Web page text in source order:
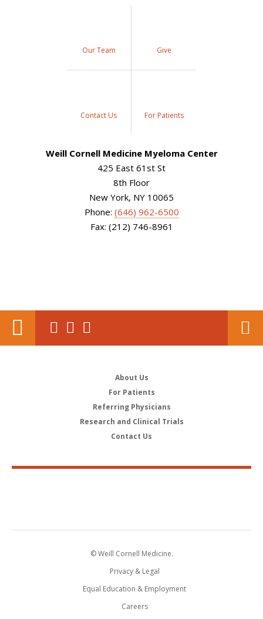
Our Team Give
Contact Us For Patients
Weill Cornell Medicine Myeloma Center
425 East 61st St
8th Floor
New York, NY 10065
Phone: (646) 962-6500
Fax: (212) 746-8961
About Us
For Patients
Referring Physicians
Research and Clinical Trials
Contact Us
© Weill Cornell Medicine.
Privacy & Legal
Equal Education & Employment
Careers